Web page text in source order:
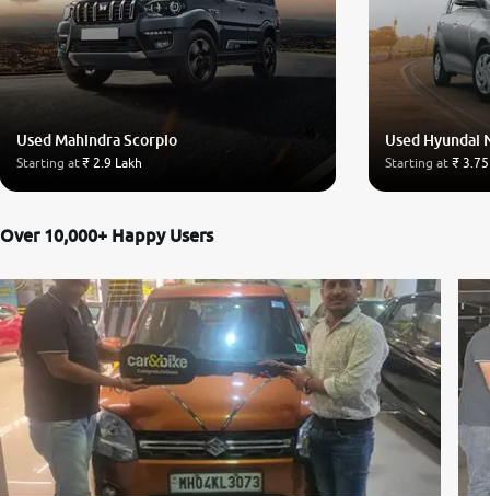
Used Mahindra Scorpio
Starting at₹ 2.9 Lakh
Used Hyundai
Starting at ₹
Over 10,000+ Happy Users